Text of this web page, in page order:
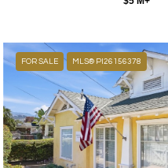
FOR SALE MLS® PI26156378